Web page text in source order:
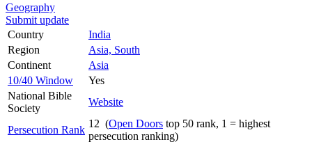
Geography
Submit update
Country
India
Region
Asia, South
Continent
Asia
10/40 Window
Yes
National Bible
Society
Website
Persecution Rank
12 (Open Doors top 50 rank, 1 = highest
persecution ranking)